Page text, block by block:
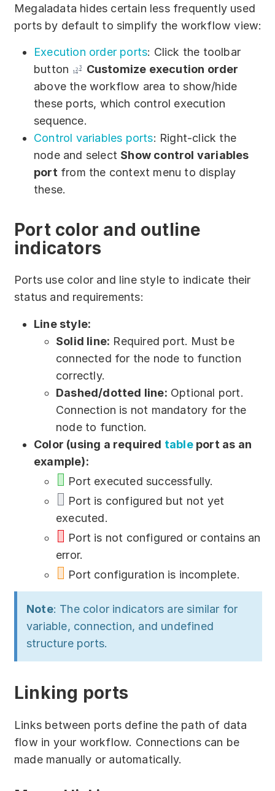
Megaladata hides certain less frequently used
ports by default to simplify the workflow view:
Execution order ports: Click the toolbar
button
Customize execution order
above the workflow area to show/hide
these ports, which control execution
sequence.
Control variables ports: Right-click the
node and select Show control variables
port from the context menu to display
these.
Port color and outline
indicators
Ports use color and line style to indicate their
status and requirements:
Line style:
Solid line: Required port. Must be
connected for the node to function
correctly.
Dashed/dotted line: Optional port.
Connection is not mandatory for the
node to function.
Color (using a required tableport as an
example):
Port executed successfully.
Port is configured but not yet
executed.
Port is not configured or contains an
error.
Port configuration is incomplete.
Note: The color indicators are similar for
variable, connection, and undefined
structure ports.
Linking ports
Links between ports define the path of data
flow in your workflow. Connections can be
made manually or automatically.